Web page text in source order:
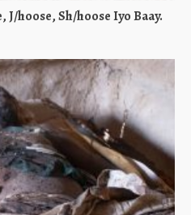
J/hoose, Sh/hoose Iyo Baay.